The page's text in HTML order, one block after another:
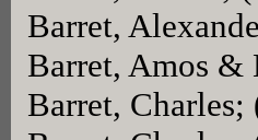
Barret,
Barret, Amos &
Barret,